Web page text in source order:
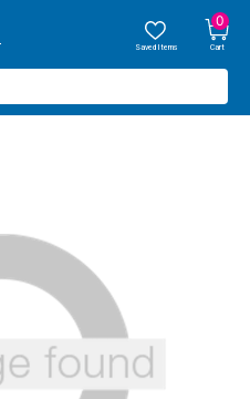
Saved Items
0
Cart